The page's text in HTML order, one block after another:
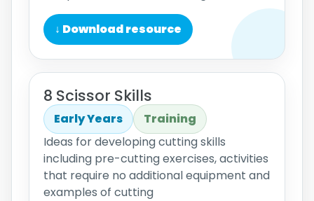
↓ Download resource
8 Scissor Skills
Early Years
Training
Ideas for developing cutting skills
including pre-cutting exercises, activities
that require no additional equipment and
examples of cutting